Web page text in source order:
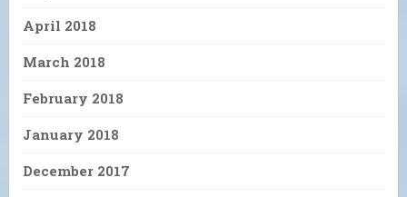
April 2018
March 2018
February 2018
January 2018
December 2017